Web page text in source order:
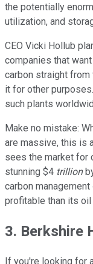
the potentially
utilization, and
CEO Vicki Hollub
companies that
carbon straight from
it for other
such plants
Make no mistake:
are massive, this is
sees the market for
stunning $4 trillion
carbon
profitable than its
3. Berkshire
If you're looking for